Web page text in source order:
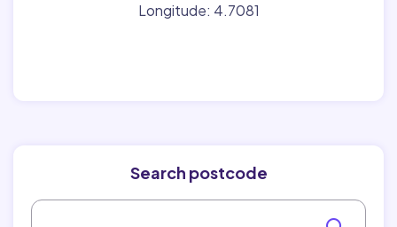
Longitude: 4.7081
Search postcode